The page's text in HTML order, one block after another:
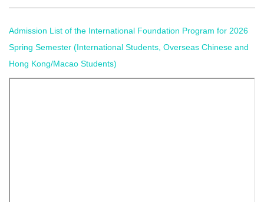
Admission List of the International Foundation Program for 2026
Spring Semester (International Students, Overseas Chinese and
Hong Kong/Macao Students)